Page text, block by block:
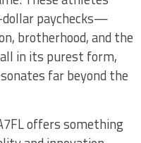
paychecks—
brotherhood, and the
in its purest form,
far beyond the
offers something